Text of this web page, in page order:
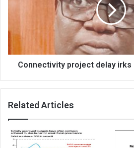
Connectivity project delay
Related Articles